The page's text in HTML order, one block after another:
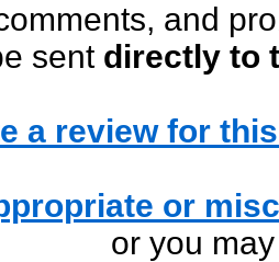
and
sent directly to
a review for
or
or you